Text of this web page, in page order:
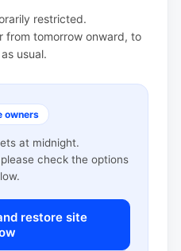
restricted.
from tomorrow onward, to
usual.
owners
at midnight.
check the options
restore site